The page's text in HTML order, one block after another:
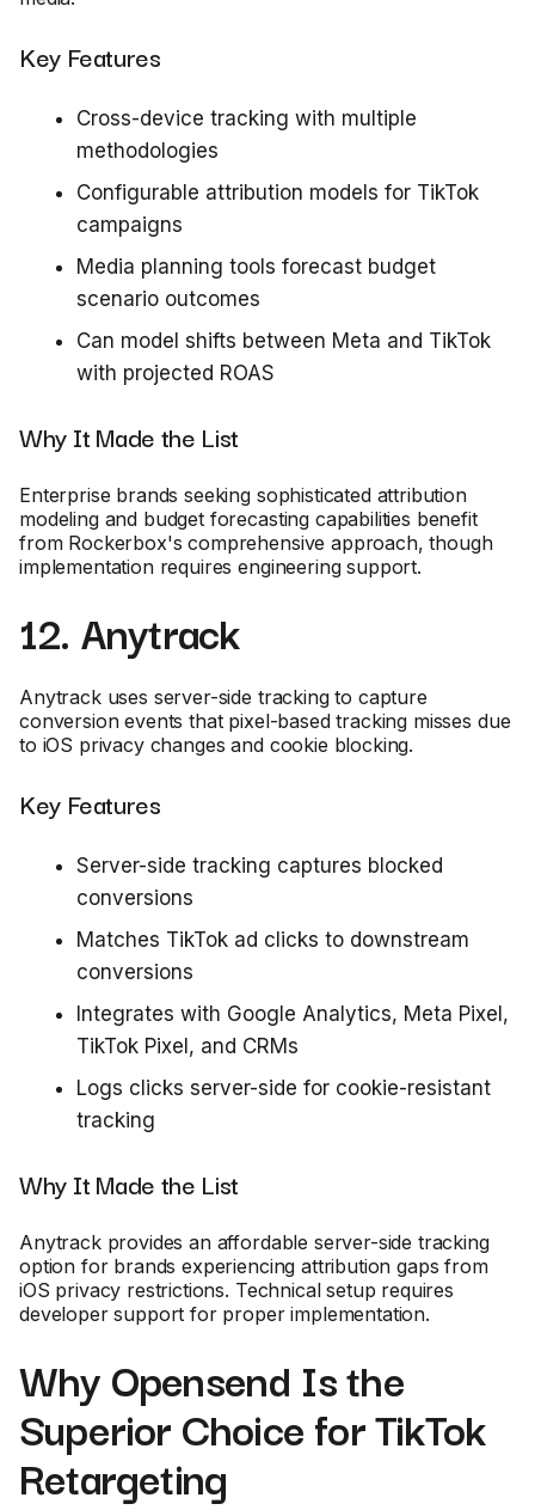
Key Features
Cross-device tracking with multiple
methodologies
Configurable attribution models for TikTok
campaigns
Media planning tools forecast budget
scenario outcomes
Can model shifts between Meta and TikTok
with projected ROAS
Why It Made the List
Enterprise brands seeking sophisticated attribution
modeling and budget forecasting capabilities benefit
from Rockerbox's comprehensive approach, though
implementation requires engineering support.
12. Anytrack
Anytrack uses server-side tracking to capture
conversion events that pixel-based tracking misses due
to iOS privacy changes and cookie blocking.
Key Features
Server-side tracking captures blocked
conversions
Matches TikTok ad clicks to downstream
conversions
Integrates with Google Analytics, Meta Pixel,
TikTok Pixel, and CRMs
Logs clicks server-side for cookie-resistant
tracking
Why It Made the List
Anytrack provides an affordable server-side tracking
option for brands experiencing attribution gaps from
iOS privacy restrictions. Technical setup requires
developer support for proper implementation.
Why Opensend Is the
Superior Choice for TikTok
Retargeting